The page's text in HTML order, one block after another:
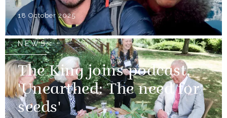
18 October 2025
NEWS
The King joins podcast,
'Unearthed: The need for
seeds'